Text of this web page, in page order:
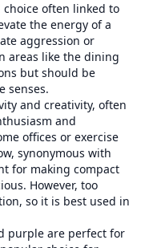
often linked to
the energy of a
aggression or
areas like the dining
but should be
senses.
and creativity, often
and
offices or exercise
synonymous with
for making compact
However, too
so it is best used in
purple are perfect for